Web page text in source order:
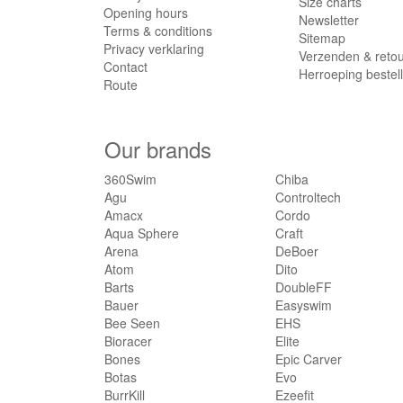
Botas (6)
BurrKill (1)
CadoMotus (26)
Cairn
Chiba (4)
Controltech
Cordo
Craft
DeBoer (2)
Dito
DoubleFF
Easyswim
EHS (21)
Elite
Epic Carver
Evo
Opening hours
Terms & conditions
Privacy verklaring
Contact
Route
Newsletter
Sitemap
Verzenden &
Herroeping
Our brands
360Swim
Agu
Amacx
Aqua Sphere
Arena
Atom
Barts
Bauer
Bee Seen
Bioracer
Bones
Botas
BurrKill
Chiba
Controltech
Cordo
Craft
DeBoer
Dito
DoubleFF
Easyswim
EHS
Elite
Epic Carver
Evo
Ezeefit